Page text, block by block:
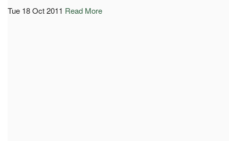
Tue 18 Oct 2011 Read More